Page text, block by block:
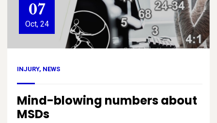
07
Oct, 24
INJURY, NEWS
Mind-blowing numbers about
MSDs